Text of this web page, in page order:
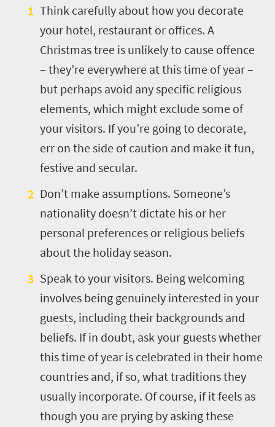
Think carefully about how you decorate
your hotel, restaurant or offices. A
Christmas tree is unlikely to cause offence
– they’re everywhere at this time of year –
but perhaps avoid any specific religious
elements, which might exclude some of
your visitors. If you’re going to decorate,
err on the side of caution and make it fun,
festive and secular.
Don’t make assumptions. Someone’s
nationality doesn’t dictate his or her
personal preferences or religious beliefs
about the holiday season.
Speak to your visitors. Being welcoming
involves being genuinely interested in your
guests, including their backgrounds and
beliefs. If in doubt, ask your guests whether
this time of year is celebrated in their home
countries and, if so, what traditions they
usually incorporate. Of course, if it feels as
though you are prying by asking these